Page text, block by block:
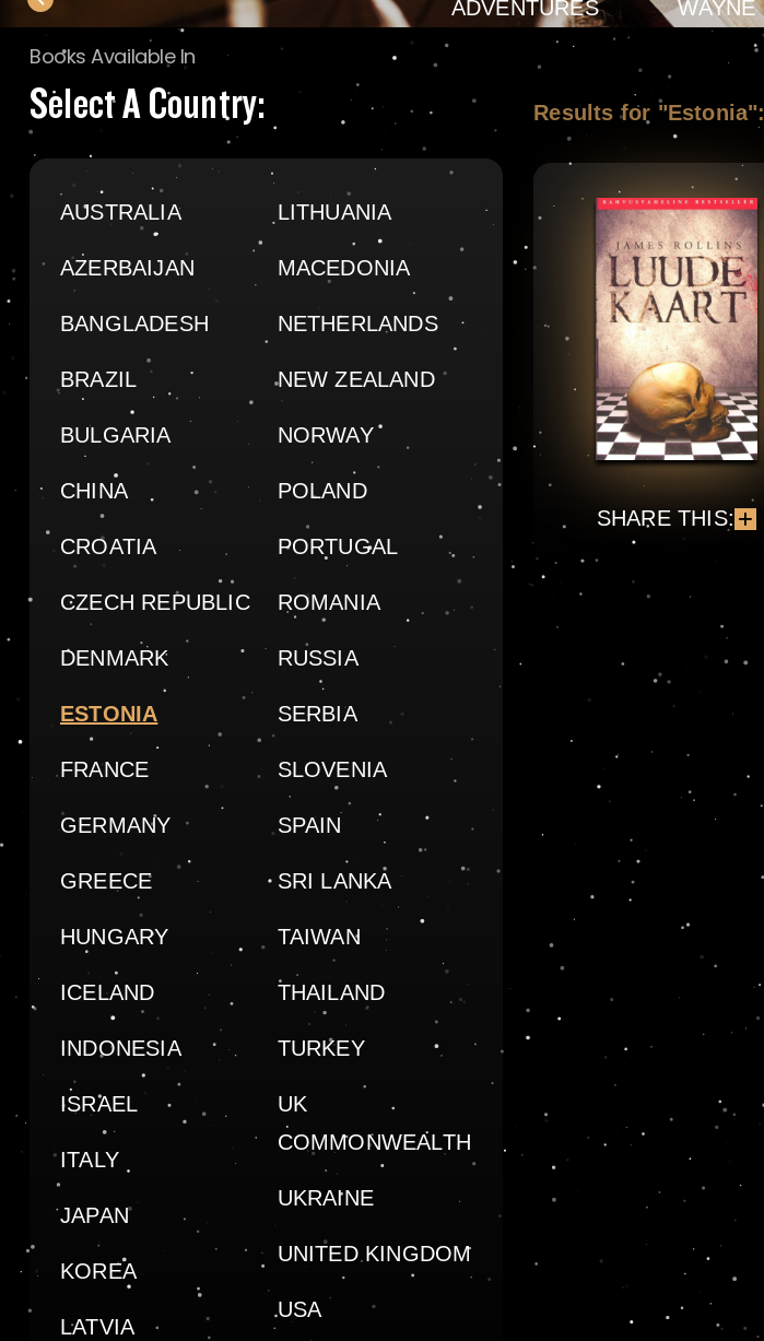
ADVENTURES
WAYNE
Books Available In
Select A Country:
AUSTRALIA
AZERBAIJAN
BANGLADESH
BRAZIL
BULGARIA
CHINA
CROATIA
CZECH REPUBLIC
DENMARK
ESTONIA
FRANCE
GERMANY
GREECE
HUNGARY
ICELAND
INDONESIA
ISRAEL
ITALY
JAPAN
KOREA
LATVIA
LITHUANIA
MACEDONIA
NETHERLANDS
NEW ZEALAND
NORWAY
POLAND
PORTUGAL
ROMANIA
RUSSIA
SERBIA
SLOVENIA
SPAIN
SRI LANKA
TAIWAN
THAILAND
TURKEY
UK
COMMONWEALTH
UKRAINE
UNITED KINGDOM
USA
Results for "Estonia":
SHARE THIS: